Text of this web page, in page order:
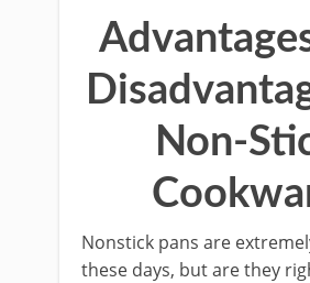
Non-
Nonstick pans are
these days, but are they